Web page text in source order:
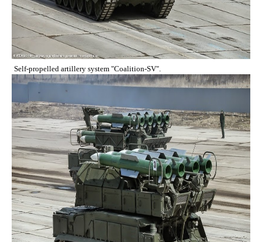
Self-propelled artillery system "Coalition-SV".